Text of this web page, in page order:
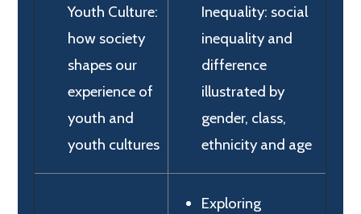
Youth Culture:
how society
shapes our
experience of
youth and
youth cultures
Inequality: social
inequality and
difference
illustrated by
gender, class,
ethnicity and age
Exploring